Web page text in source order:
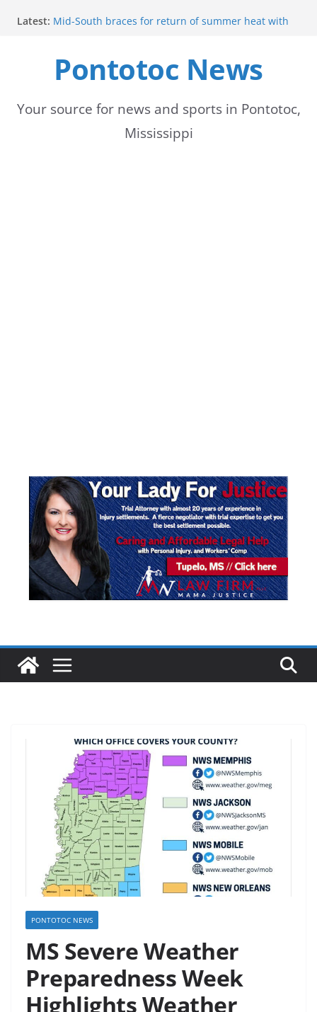
Latest: Mid-South braces for return of summer heat with
academics in pursuit of medical degree
Forecast calls for hot weather later this week
Retirement Thursday
Weather radar back online after maintenance
Pontotoc News
Your source for news and sports in Pontotoc,
Mississippi
PONTOTOC NEWS
MS Severe Weather
Preparedness Week
Highlights Weather